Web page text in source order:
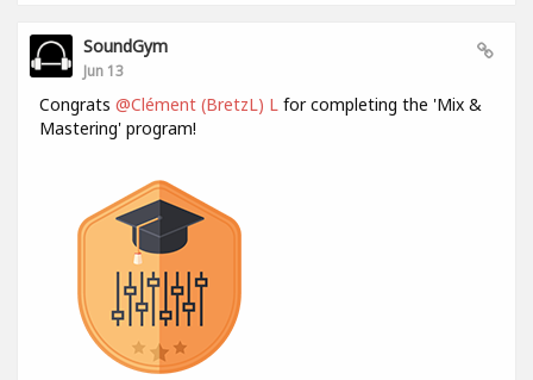
SoundGym
Jun 13
Congrats @Clément (BretzL) L for completing the 'Mix &
Mastering' program!